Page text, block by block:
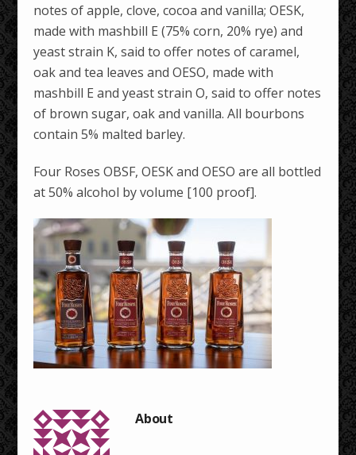
notes of apple, clove, cocoa and vanilla; OESK,
made with mashbill E (75% corn, 20% rye) and
yeast strain K, said to offer notes of caramel,
oak and tea leaves and OESO, made with
mashbill E and yeast strain O, said to offer notes
of brown sugar, oak and vanilla. All bourbons
contain 5% malted barley.
Four Roses OBSF, OESK and OESO are all bottled
at 50% alcohol by volume [100 proof].